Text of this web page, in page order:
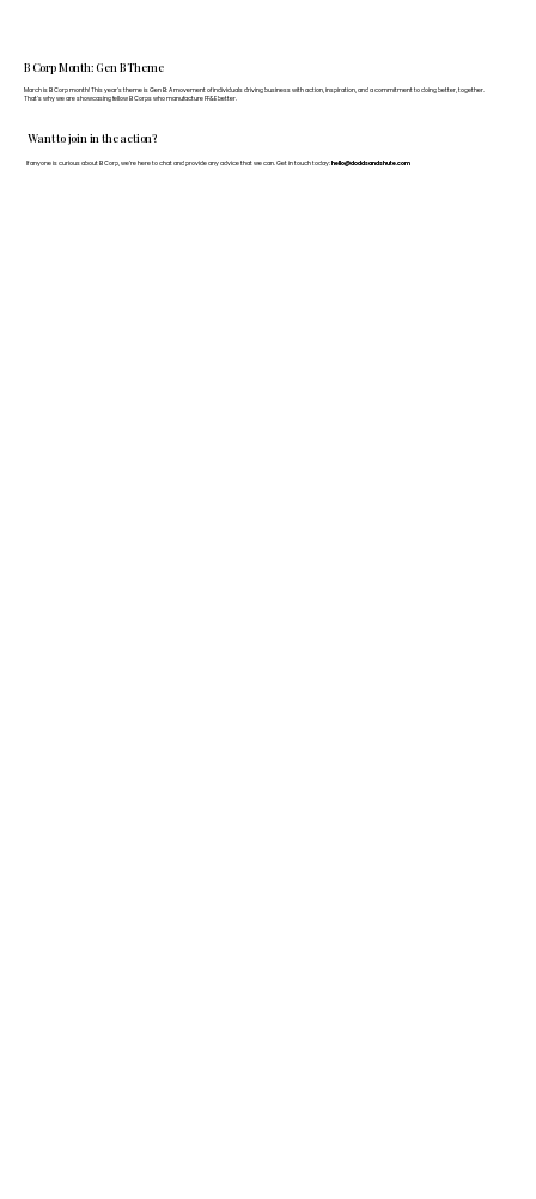
Want to join in the action?
If anyone is curious about B Corp, we’re here to chat and provide any advice that we can. Get in touch today: hello@doddsandshute.com
B Corp Month: Gen B Theme
March is B Corp month! This year's theme is Gen B: A movement of individuals driving business with action, inspiration, and a commitment to doing better, together.
That's why we are showcasing fellow B Corps who manufacture FF&E better.